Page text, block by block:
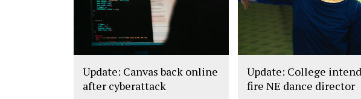
Update: Canvas back online
after cyberattack
Update: College
fire NE dance director